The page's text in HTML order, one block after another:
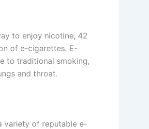
to enjoy nicotine, 42
of e-cigarettes. E-
to traditional smoking,
and throat.
variety of reputable e-